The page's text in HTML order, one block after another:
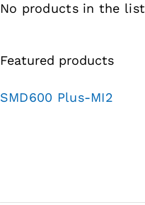
No products in the list
Featured products
SMD600 Plus-MI2